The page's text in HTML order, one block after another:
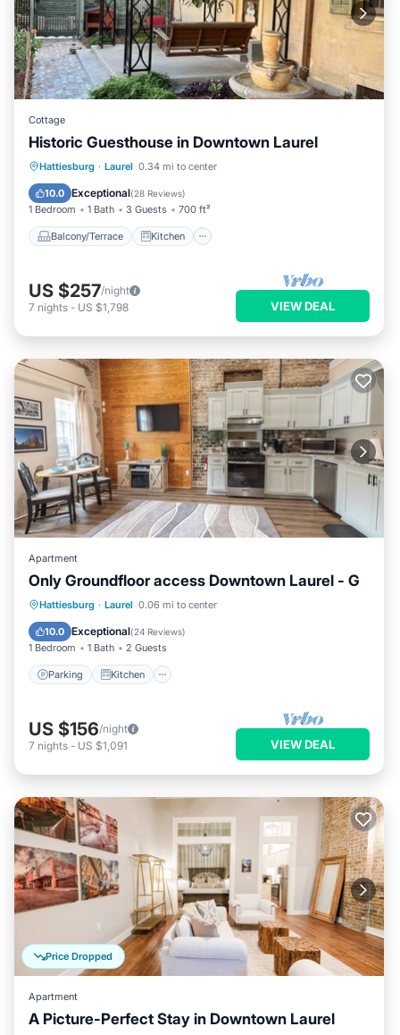
Cottage
Historic Guesthouse in Downtown Laurel
Hattiesburg · Laurel 0.34 mi to center
10.0 Exceptional(28 Reviews)
1 Bedroom 1 Bath 3 Guests 700 ft²
Balcony/Terrace Kitchen
Balcony/Terrace
Kitchen
Air Conditioner
US $257/night
7 nights - US $1,798 VIEW DEAL
Apartment
Only Groundfloor access Downtown Laurel - G
Hattiesburg · Laurel 0.06 mi to center
10.0 Exceptional(24 Reviews)
1 Bedroom 1 Bath 2 Guests
Parking Kitchen
Parking Kitchen
Internet
US $156/night
7 nights - US $1,091 VIEW DEAL
Price Dropped
Apartment
A Picture-Perfect Stay in Downtown Laurel